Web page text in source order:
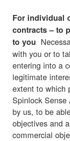
For individual
contracts – to
to you
with you or to
entering into a
legitimate
extent to which
Spinlock
by us, to be
objectives and
commercial